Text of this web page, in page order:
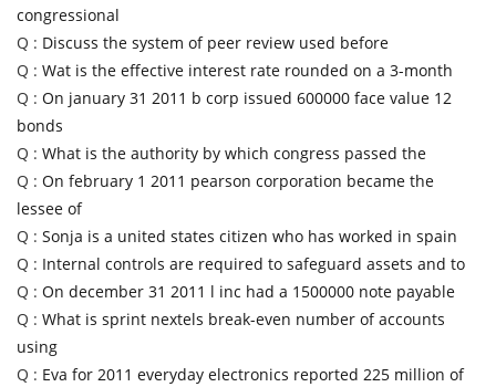
congressional
Q : Discuss the system of peer review used before
Q : Wat is the effective interest rate rounded on a 3-month
Q : On january 31 2011 b corp issued 600000 face value 12
bonds
Q : What is the authority by which congress passed the
Q : On february 1 2011 pearson corporation became the
lessee of
Q : Sonja is a united states citizen who has worked in spain
Q : Internal controls are required to safeguard assets and to
Q : On december 31 2011 l inc had a 1500000 note payable
Q : What is sprint nextels break-even number of accounts
using
Q : Eva for 2011 everyday electronics reported 225 million of